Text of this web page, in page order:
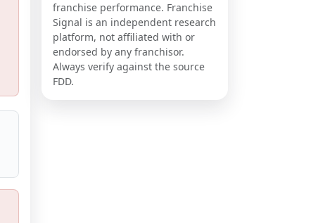
franchise performance. Franchise
Signal is an independent research
platform, not affiliated with or
endorsed by any franchisor.
Always verify against the source
FDD.